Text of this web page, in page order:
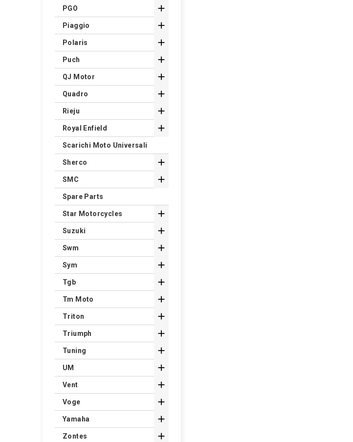
PGO 
Piaggio 
Polaris 
Puch 
QJ Motor 
Quadro 
Rieju 
Royal Enfield 
Scarichi Moto Universali
Sherco 
SMC 
Spare Parts
Star Motorcycles 
Suzuki 
Swm 
Sym 
Tgb 
Tm Moto 
Triton 
Triumph 
Tuning 
UM 
Vent 
Voge 
Yamaha 
Zontes 